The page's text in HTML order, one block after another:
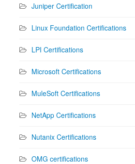
Juniper Certification
Linux Foundation Certifications
LPI Certifications
Microsoft Certifications
MuleSoft Certifications
NetApp Certifications
Nutanix Certifications
OMG certifications